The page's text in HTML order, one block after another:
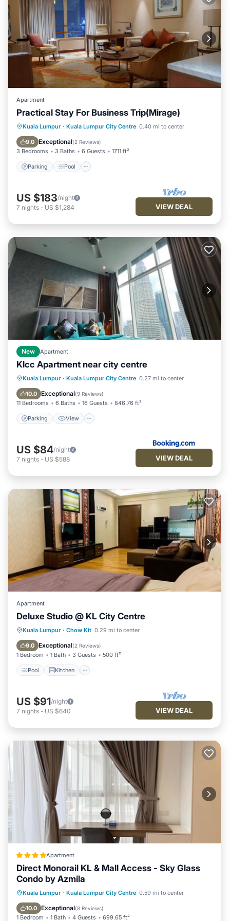
Apartment
Practical Stay For Business Trip(Mirage)
Kuala Lumpur · Kuala Lumpur City Centre 0.40 mi to center
9.0 Exceptional(2 Reviews)
3 Bedrooms 3 Baths 6 Guests 1711 ft²
Parking Pool
Parking Pool
Kitchen
Air Conditioner
US $183/night
7 nights - US $1,284 VIEW DEAL
New Apartment
Klcc Apartment near city centre
Kuala Lumpur · Kuala Lumpur City Centre 0.27 mi to center
10.0 Exceptional(9 Reviews)
11 Bedrooms 6 Baths 16 Guests 846.76 ft²
Parking View
Parking View
Air Conditioner
Internet
US $84/night
7 nights - US $588 VIEW DEAL
Apartment
Deluxe Studio @ KL City Centre
Kuala Lumpur · Chow Kit 0.29 mi to center
9.0 Exceptional(2 Reviews)
1 Bedroom 1 Bath 3 Guests 500 ft²
Pool Kitchen
Pool Kitchen
Air Conditioner
Internet
US $91/night
7 nights - US $640 VIEW DEAL
Apartment
Direct Monorail KL & Mall Access - Sky Glass
Condo by Azmila
Kuala Lumpur · Kuala Lumpur City Centre 0.59 mi to center
10.0 Exceptional(8 Reviews)
1 Bedroom 1 Bath 4 Guests 699.65 ft²
Oceanfront
EV Charge Station
Parking
Pool